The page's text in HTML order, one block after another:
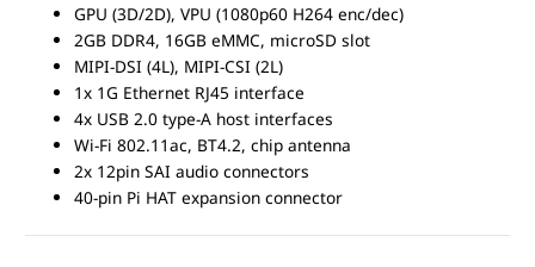
GPU (3D/2D), VPU (1080p60 H264 enc/dec)
2GB DDR4, 16GB eMMC, microSD slot
MIPI-DSI (4L), MIPI-CSI (2L)
1x 1G Ethernet RJ45 interface
4x USB 2.0 type-A host interfaces
Wi-Fi 802.11ac, BT4.2, chip antenna
2x 12pin SAI audio connectors
40-pin Pi HAT expansion connector